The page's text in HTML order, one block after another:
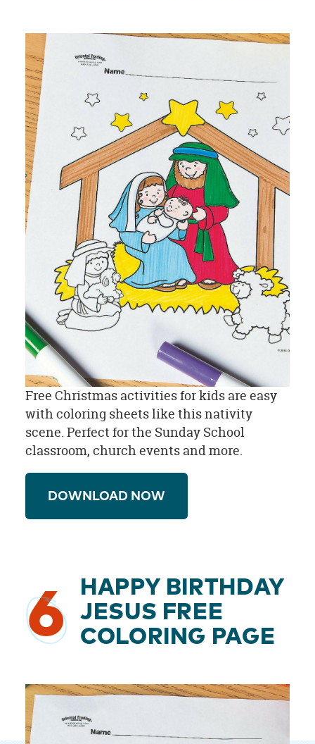
Free Christmas activities for kids are easy
with coloring sheets like this nativity
scene. Perfect for the Sunday School
classroom, church events and more.
DOWNLOAD NOW
6
HAPPY BIRTHDAY
JESUS FREE
COLORING PAGE